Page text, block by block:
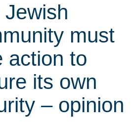
must
action to
its own
– opinion